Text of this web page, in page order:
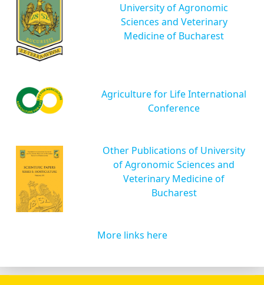
University of Agronomic
Sciences and Veterinary
Medicine of Bucharest
Agriculture for Life International
Conference
Other Publications of University
of Agronomic Sciences and
Veterinary Medicine of
Bucharest
More links here